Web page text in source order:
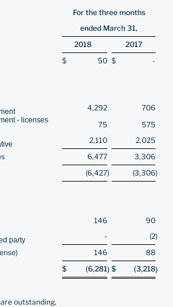
For the three months
ended March 31,
2018
2017
$ 50 $ -
4,292 706
- licenses
75 575
2,110
2,025
6,477
3,306
(6,427) (3,306)
146 90
party - (2)
146
88
$ (6,281) $ (3,218)
outstanding,